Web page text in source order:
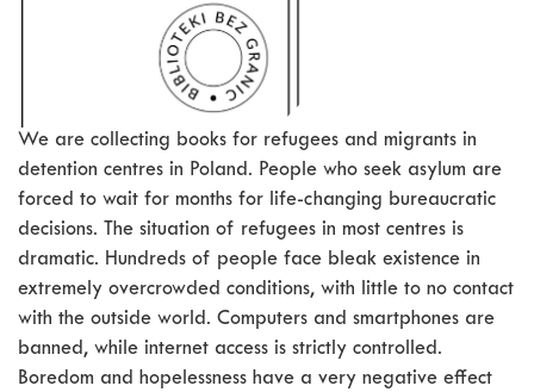
We are collecting books for refugees and migrants in
detention centres in Poland. People who seek asylum are
forced to wait for months for life-changing bureaucratic
decisions. The situation of refugees in most centres is
dramatic. Hundreds of people face bleak existence in
extremely overcrowded conditions, with little to no contact
with the outside world. Computers and smartphones are
banned, while internet access is strictly controlled.
Boredom and hopelessness have a very negative effect